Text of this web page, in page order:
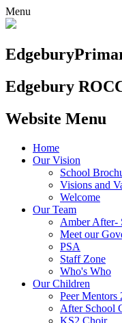
Menu
Edgebury
Edgebury
Website Menu
Home
Our Vision
School
Visions and
Welcome
Our Team
Amber After-
Meet our
PSA
Staff Zone
Who's Who
Our Children
Peer Mentors
After School
KS2 Choir